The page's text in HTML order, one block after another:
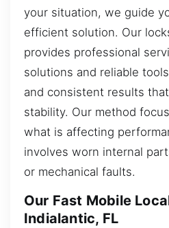
your situation, we guide
efficient solution. Our
provides professional
solutions and reliable
and consistent results
stability. Our method
what is affecting
involves worn internal
or mechanical faults.
Our Fast Mobile
Indialantic, FL